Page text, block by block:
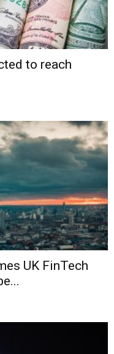
to reach
UK FinTech